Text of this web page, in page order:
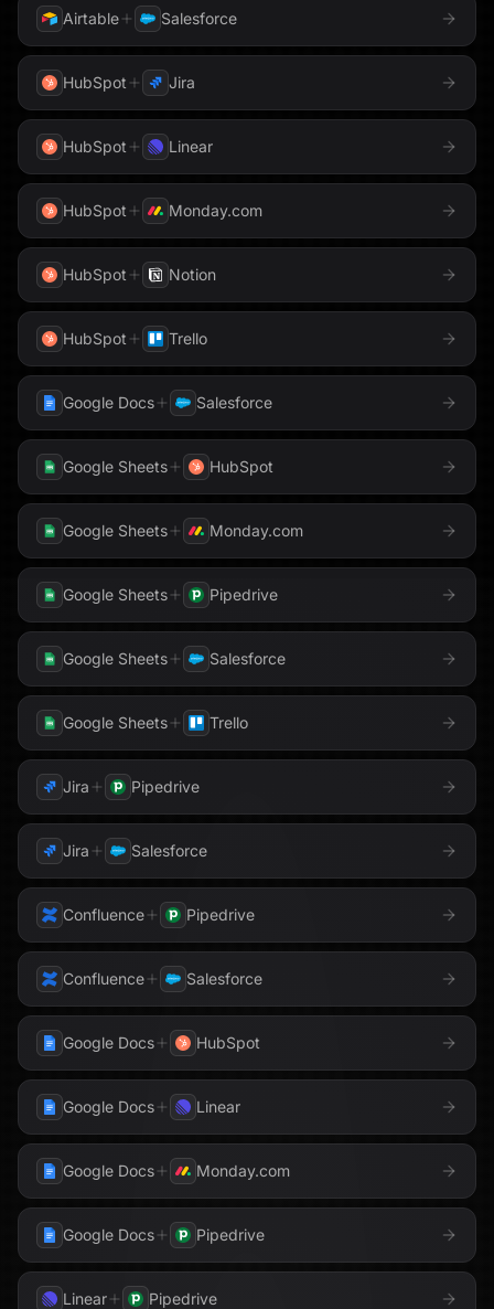
Airtable Salesforce
HubSpot Jira
HubSpot Linear
HubSpot Monday.com
HubSpot Notion
HubSpot Trello
Google Docs Salesforce
Google Sheets HubSpot
Google Sheets Monday.com
Google Sheets Pipedrive
Google Sheets Salesforce
Google Sheets Trello
Jira Pipedrive
Jira Salesforce
Confluence Pipedrive
Confluence Salesforce
Google Docs HubSpot
Google Docs Linear
Google Docs Monday.com
Google Docs Pipedrive
Linear Pipedrive